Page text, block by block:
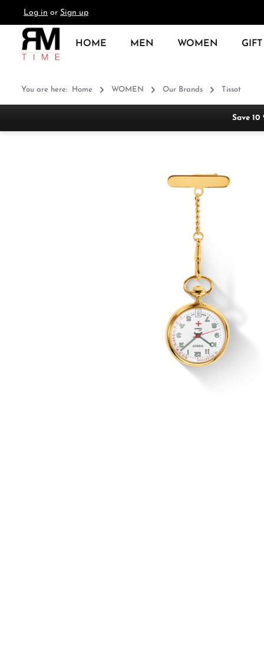
Skip to main navigation
Log in or Sign up
HOME MEN WOMEN
You are here: Home WOMEN Our Brands Tissot
Save 10